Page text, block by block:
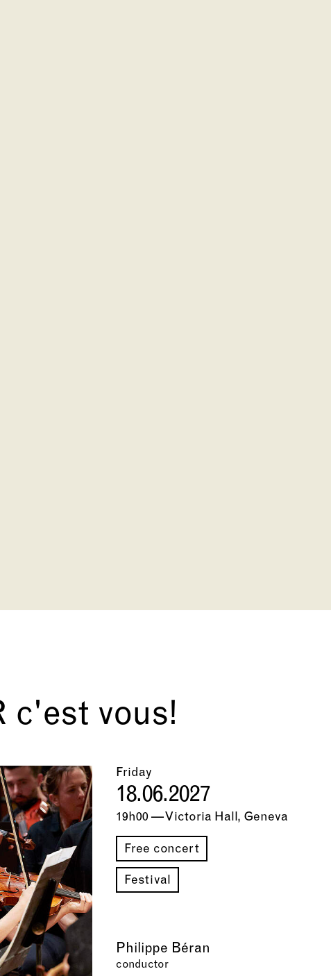
c'est vous!
Friday
18.06.2027
19h00 — Victoria Hall, Geneva
Free concert
Festival
Philippe Béran
conductor